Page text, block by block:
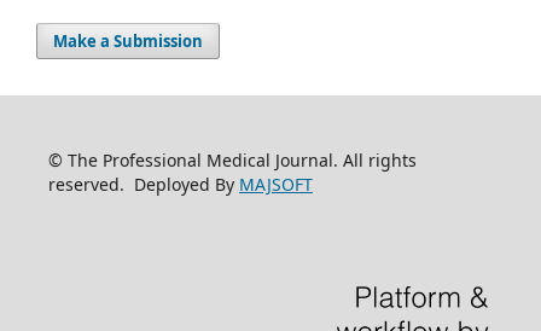
Make a Submission
© The Professional Medical Journal. All rights
reserved. Deployed By MAJSOFT